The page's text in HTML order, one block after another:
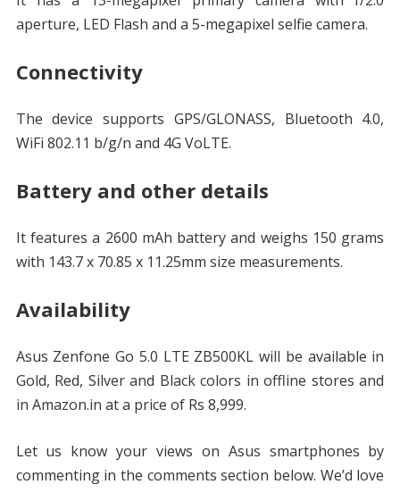
aperture, LED Flash and a 5-megapixel selfie camera.
Connectivity
The device supports GPS/GLONASS, Bluetooth 4.0,
WiFi 802.11 b/g/n and 4G VoLTE.
Battery and other details
It features a 2600 mAh battery and weighs 150 grams
with 143.7 x 70.85 x 11.25mm size measurements.
Availability
Asus Zenfone Go 5.0 LTE ZB500KL will be available in
Gold, Red, Silver and Black colors in offline stores and
in Amazon.in at a price of Rs 8,999.
Let us know your views on Asus smartphones by
commenting in the comments section below. We’d love